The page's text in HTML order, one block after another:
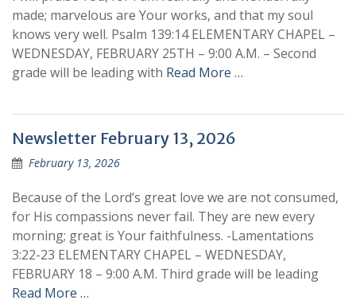
made; marvelous are Your works, and that my soul
knows very well. Psalm 139:14 ELEMENTARY CHAPEL –
WEDNESDAY, FEBRUARY 25TH – 9:00 A.M. – Second
grade will be leading with Read More …
Newsletter February 13, 2026
February 13, 2026
Because of the Lord’s great love we are not consumed,
for His compassions never fail. They are new every
morning; great is Your faithfulness. -Lamentations
3:22-23 ELEMENTARY CHAPEL – WEDNESDAY,
FEBRUARY 18 – 9:00 A.M. Third grade will be leading
Read More …